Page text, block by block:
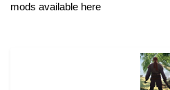
mods available here